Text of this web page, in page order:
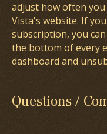
adjust how often
Vista's website. If
subscription, you
the bottom of every
dashboard and
Questions /